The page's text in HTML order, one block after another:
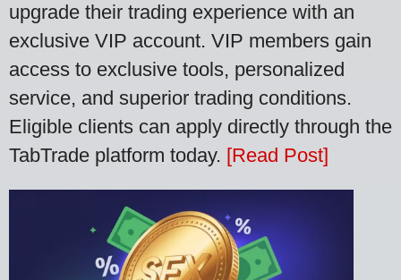
upgrade their trading experience with an
exclusive VIP account. VIP members gain
access to exclusive tools, personalized
service, and superior trading conditions.
Eligible clients can apply directly through the
TabTrade platform today. [Read Post]